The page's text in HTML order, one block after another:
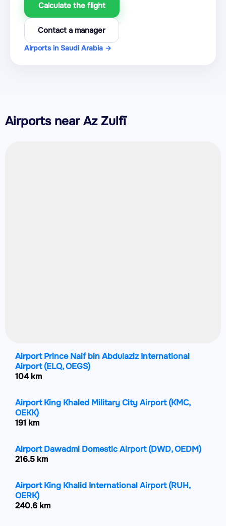
Calculate the flight
Contact a manager
Airports in Saudi Arabia →
Airports near Az Zulfī
Airport Prince Naif bin Abdulaziz International
Airport(ELQ, OEGS)
104 km
Airport King Khaled Military City Airport(KMC,
OEKK)
191 km
Airport Dawadmi Domestic Airport(DWD, OEDM)
216.5 km
Airport King Khalid International Airport(RUH,
OERK)
240.6 km